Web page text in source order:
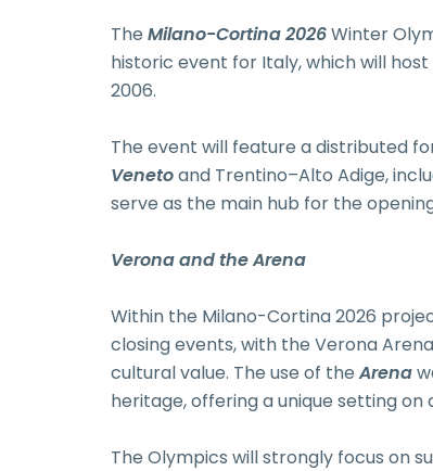
The Milano-Cortina 2026Winter
historic event for Italy, which will
2006.
The event will feature a distributed
Venetoand Trentino–Alto Adige,
serve as the main hub for the
Verona and the Arena
Within the Milano-Cortina 2026
closing events, with the Verona
cultural value. The use of theArena
heritage, offering a unique setting on
The Olympics will strongly focus on